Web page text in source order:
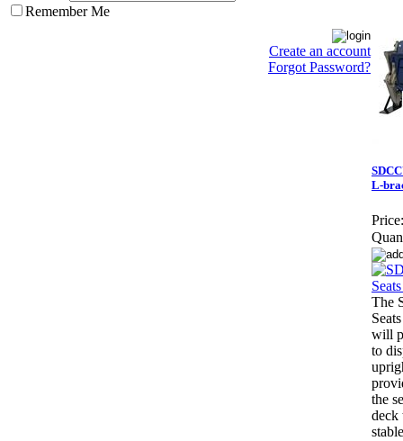
Remember Me
Create an account
Forgot Password?
L-
Price:
The
will
to
the
deck